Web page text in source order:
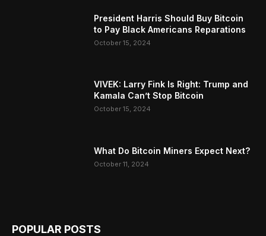
President Harris Should Buy Bitcoin
to Pay Black Americans Reparations
October 15, 2024
VIVEK: Larry Fink Is Right: Trump and
Kamala Can’t Stop Bitcoin
October 15, 2024
What Do Bitcoin Miners Expect Next?
October 11, 2024
POPULAR POSTS